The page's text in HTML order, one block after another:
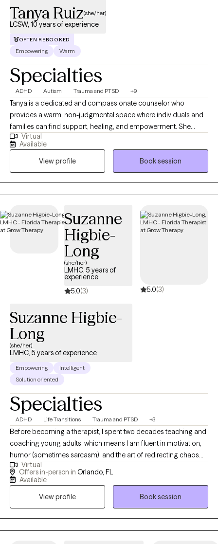
Tanya Ruiz(she/her)
LCSW, 10 years of experience
OFTEN REBOOKED
Empowering Warm
Specialties
ADHD Autism Trauma and PTSD +9
Tanya is a dedicated and compassionate counselor who
provides a warm, non-judgmental space where individuals and
families can find support, healing, and empowerment. She
works with adults, children, adolescents, couples, and families,
helping them navigate a wide range of mental health concerns
and life stressors with care, empathy, and professionalism.
Drawing from a variety of evidence-based practices, Tanya
tailors her approach to meet the unique needs of each person
she works with. She incorporates methods such as EMDR,
solution-focused techniques, and strengths-based
perspectives to create individualized plans that honor each
client’s goals, background, and experiences. Tanya has
extensive experience supporting clients through challenges
such as Anxiety, Depression, Trauma, Grief and Loss, Austim,
Divorce, Family Transitions, Addiction and Recovery, ADHD (in
both children and adults), and relational conflict. She also brings
Virtual
Available
View profile
Book session
Suzanne
Higbie-
Long
(she/her)
LMHC, 5 years of
experience
5.0(3) 5.0(3)
Suzanne Higbie-
Long
(she/her)
LMHC, 5 years of experience
Empowering
Intelligent
Solution oriented
Specialties
ADHD Life Transitions Trauma and PTSD +3
Before becoming a therapist, I spent two decades teaching and
coaching young adults, which means I am fluent in motivation,
humor (sometimes sarcasm), and the art of redirecting chaos
into purpose. This makes me particularly tuned in to working
with veterans, teens/young adults, and anyone who is looking
awareness, and deep compassion to support clients through
Virtual
Offers in-person in Orlando, FL
Available
View profile
Book session